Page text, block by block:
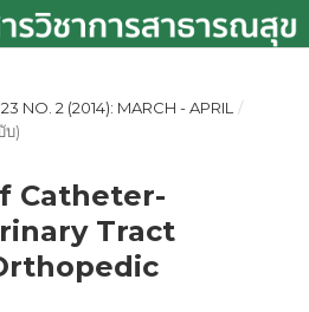
NO. 2 (2014): MARCH - APRIL
/
บ)
Catheter-
Tract